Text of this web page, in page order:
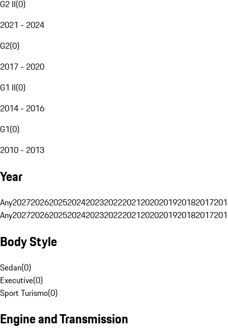
G2 II(0)
2021 - 2024
G2(0)
2017 - 2020
G1 II(0)
2014 - 2016
G1(0)
2010 - 2013
Year
Any20272026202520242023202220212020201920182017
Any20272026202520242023202220212020201920182017
Body Style
Sedan(0)
Executive(0)
Sport Turismo(0)
Engine and Transmission